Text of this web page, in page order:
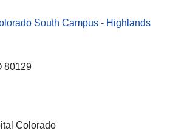
South Campus - Highlands
80129
Colorado